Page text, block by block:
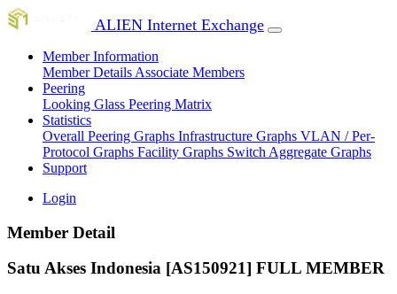
ALIEN Internet Exchange
Member Information
Member Details Associate Members
Peering
Looking Glass Peering Matrix
Statistics
Overall Peering Graphs Infrastructure Graphs VLAN / Per-
Protocol Graphs Facility Graphs Switch Aggregate Graphs
Support
Login
Member Detail
Satu Akses Indonesia [AS150921] FULL MEMBER